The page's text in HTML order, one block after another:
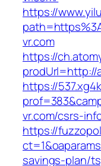
https://
vr.com
https://
prodUrl=http://
https://
vr.com/csrs-
https://
savings-plan/